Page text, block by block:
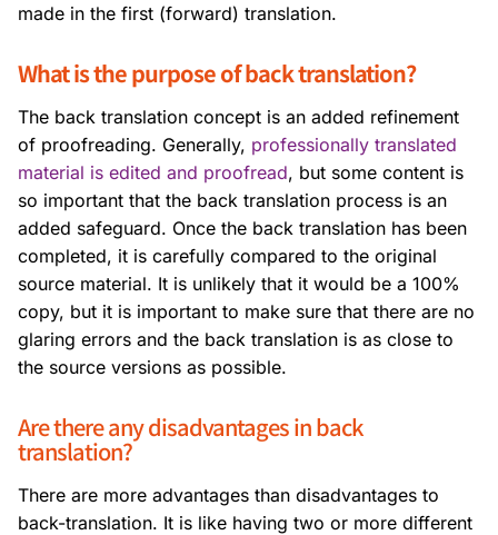
made in the first (forward) translation.
What is the purpose of back translation?
The back translation concept is an added refinement
of proofreading. Generally, professionally translated
material is edited and proofread, but some content is
so important that the back translation process is an
added safeguard. Once the back translation has been
completed, it is carefully compared to the original
source material. It is unlikely that it would be a 100%
copy, but it is important to make sure that there are no
glaring errors and the back translation is as close to
the source versions as possible.
Are there any disadvantages in back
translation?
There are more advantages than disadvantages to
back-translation. It is like having two or more different